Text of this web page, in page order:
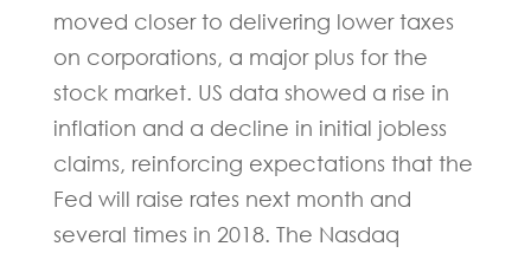
moved closer to delivering lower taxes
on corporations, a major plus for the
stock market. US data showed a rise in
inflation and a decline in initial jobless
claims, reinforcing expectations that the
Fed will raise rates next month and
several times in 2018. The Nasdaq